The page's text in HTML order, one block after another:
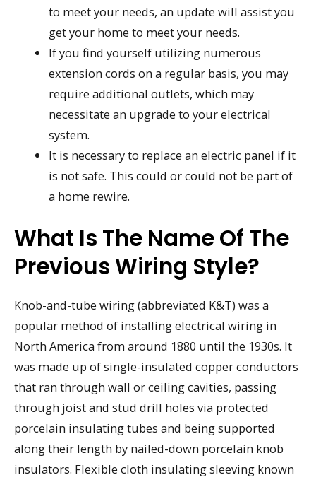
to meet your needs, an update will assist you
get your home to meet your needs.
If you find yourself utilizing numerous
extension cords on a regular basis, you may
require additional outlets, which may
necessitate an upgrade to your electrical
system.
It is necessary to replace an electric panel if it
is not safe. This could or could not be part of
a home rewire.
What Is The Name Of The
Previous Wiring Style?
Knob-and-tube wiring (abbreviated K&T) was a
popular method of installing electrical wiring in
North America from around 1880 until the 1930s. It
was made up of single-insulated copper conductors
that ran through wall or ceiling cavities, passing
through joist and stud drill holes via protected
porcelain insulating tubes and being supported
along their length by nailed-down porcelain knob
insulators. Flexible cloth insulating sleeving known